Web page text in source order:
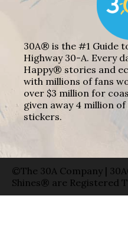
30A® is the #1 Guide
Highway 30-A. Every
Happy® stories and
with millions of fans
over $3 million for
given away 4 million
stickers.
©The 30A Company |
Shines® are Registered